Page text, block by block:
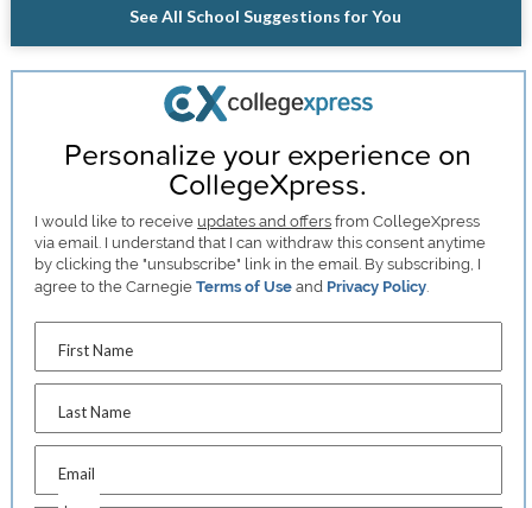
See All School Suggestions for You
Personalize your experience on
CollegeXpress.
I would like to receive updates and offers from CollegeXpress
via email. I understand that I can withdraw this consent anytime
by clicking the "unsubscribe" link in the email. By subscribing, I
agree to the CarnegieTerms of Use and Privacy Policy.
First Name
Last Name
Email